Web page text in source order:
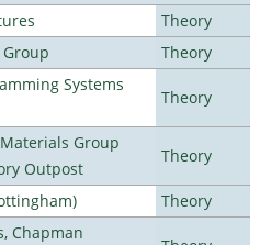
Theory
Theory
Systems
Theory
Group
Outpost
Theory
Theory
Chapman